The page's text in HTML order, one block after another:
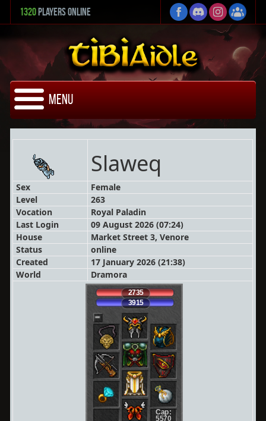
1320 Players Online
Menu
Slaweq
Sex
Female
Level
263
Vocation
Royal Paladin
Last Login
09 August 2026 (07:24)
House
Market Street 3, Venore
Status
online
Created
17 January 2026 (21:38)
World
Dramora
2735
3915
Cap:
5570